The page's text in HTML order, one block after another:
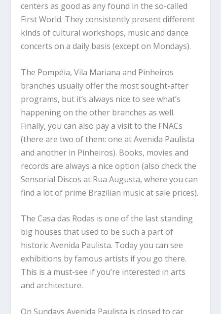
centers as good as any found in the so-called
First World. They consistently present different
kinds of cultural workshops, music and dance
concerts on a daily basis (except on Mondays).
The Pompéia, Vila Mariana and Pinheiros
branches usually offer the most sought-after
programs, but it’s always nice to see what’s
happening on the other branches as well.
Finally, you can also pay a visit to the FNACs
(there are two of them: one at Avenida Paulista
and another in Pinheiros). Books, movies and
records are always a nice option (also check the
Sensorial Discos at Rua Augusta, where you can
find a lot of prime Brazilian music at sale prices).
The Casa das Rodas is one of the last standing
big houses that used to be such a part of
historic Avenida Paulista. Today you can see
exhibitions by famous artists if you go there.
This is a must-see if you’re interested in arts
and architecture.
On Sundays Avenida Paulista is closed to car